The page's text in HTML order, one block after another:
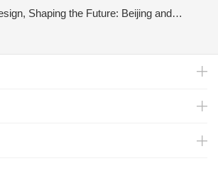
Shaping the Future: Beijing and